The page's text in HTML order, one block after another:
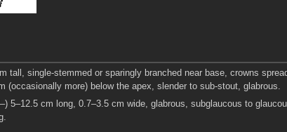
tall, single-stemmed or sparingly branched near base, crowns
(occasionally more) below the apex, slender to sub-stout, glabrous.
5–12.5 cm long, 0.7–3.5 cm wide, glabrous, subglaucous to